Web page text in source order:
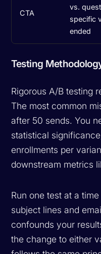
CTA
vs.
specific
ended
Testing
Rigorous A/B testing
The most common
after 50 sends. You
statistical
enrollments per
downstream metrics
Run one test at a
subject lines and
confounds your
the change to either